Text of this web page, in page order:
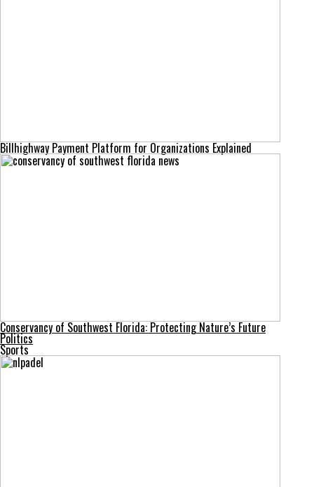
Billhighway Payment Platform for Organizations Explained
Conservancy of Southwest Florida: Protecting Nature’s Future
Politics
Sports